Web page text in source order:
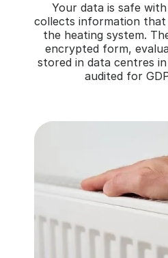
Your data is safe
collects information
the heating system.
encrypted form,
stored in data centres
audited for